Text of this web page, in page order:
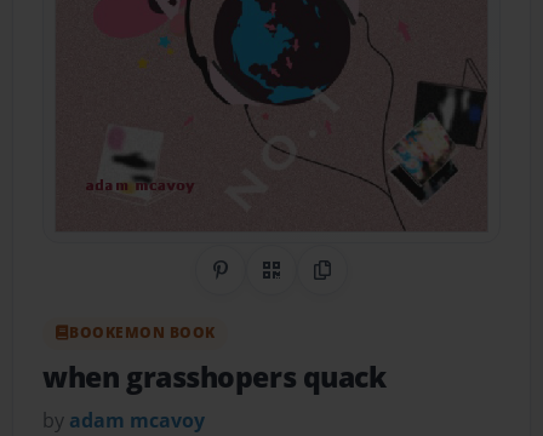
Share on Pinterest
QR CodeCopy Link
BOOKEMON BOOK
when grasshopers quack
by adam mcavoy